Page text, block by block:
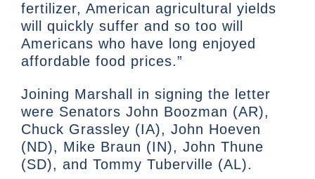
fertilizer, American agricultural yields
will quickly suffer and so too will
Americans who have long enjoyed
affordable food prices.”
Joining Marshall in signing the letter
were Senators John Boozman (AR),
Chuck Grassley (IA), John Hoeven
(ND), Mike Braun (IN), John Thune
(SD), and Tommy Tuberville (AL).